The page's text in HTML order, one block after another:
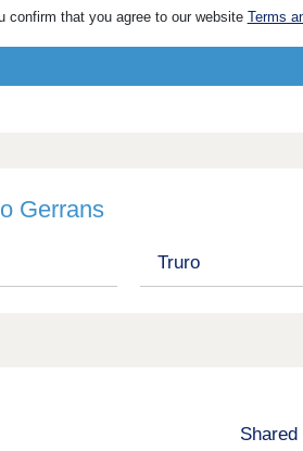
confirm that you agree to our website Terms
Gerrans
Truro